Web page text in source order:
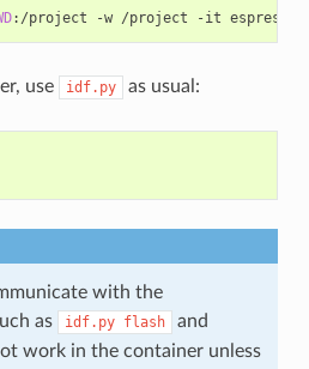
use idf.py as usual:
with the
as
idf.py flash and
work in the container unless